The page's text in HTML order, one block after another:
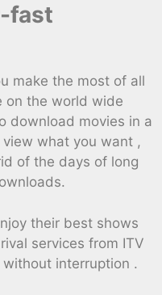
fast
make the most of all
on the world wide
download movies in a
what you want ,
of the days of long
their best shows
services from ITV
interruption .